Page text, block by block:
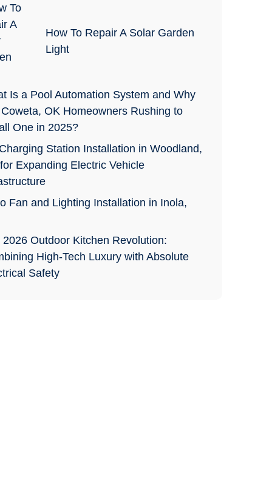
How To Repair A Solar Garden
Light
Is a Pool Automation System and Why
OK Homeowners Rushing to
One in 2025?
Station Installation in Woodland,
Expanding Electric Vehicle
Fan and Lighting Installation in Inola,
2026 Outdoor Kitchen Revolution:
High-Tech Luxury with Absolute
Safety